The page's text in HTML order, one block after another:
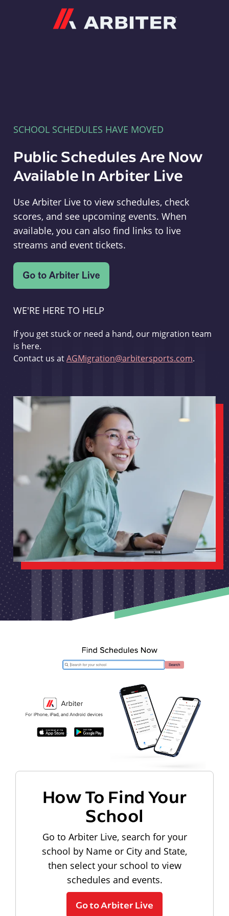
SCHOOL SCHEDULES HAVE MOVED
Public Schedules Are Now
Available In Arbiter Live
Use Arbiter Live to view schedules, check
scores, and see upcoming events. When
available, you can also find links to live
streams and event tickets.
WE'RE HERE TO HELP
If you get stuck or need a hand, our migration team
is here.
Contact us atAGMigration@arbitersports.com.
How To Find Your
School
Go to Arbiter Live, search for your
school by Name or City and State,
then select your school to view
schedules and events.
Go to Arbiter Live